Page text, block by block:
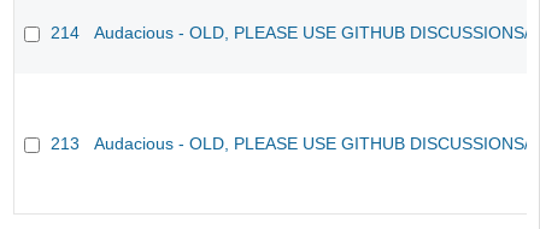
214 Audacious - OLD, PLEASE USE GITHUB DISCUSSIONS/
213 Audacious - OLD, PLEASE USE GITHUB DISCUSSIONS/